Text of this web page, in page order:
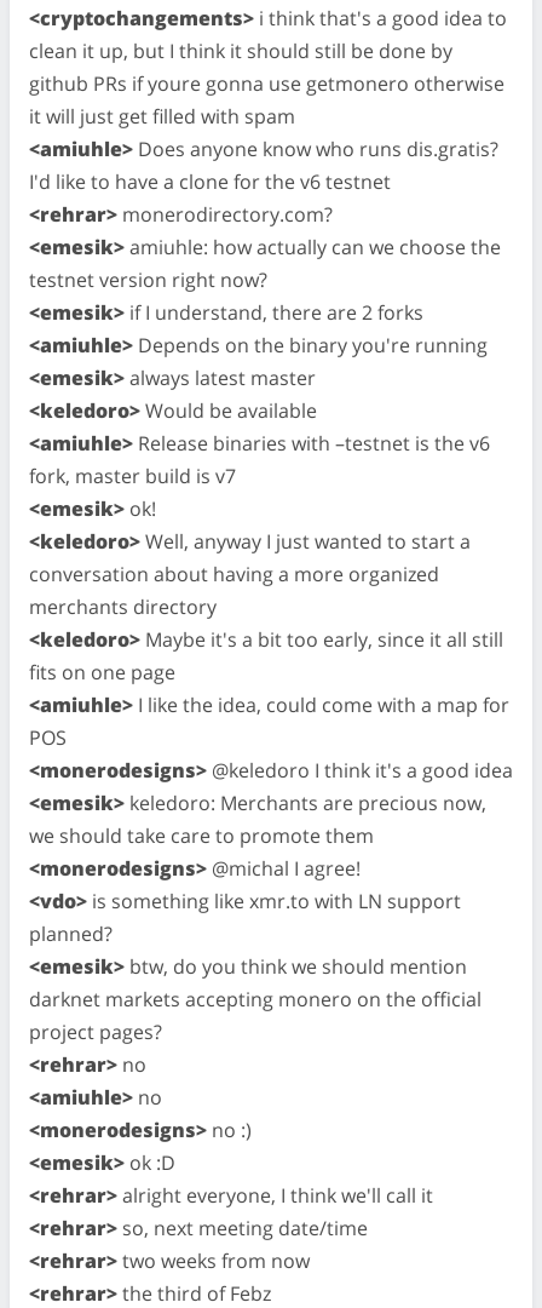
<cryptochangements> i think that's a good idea to
clean it up, but I think it should still be done by
github PRs if youre gonna use getmonero otherwise
it will just get filled with spam
<amiuhle> Does anyone know who runs dis.gratis?
I'd like to have a clone for the v6 testnet
<rehrar> monerodirectory.com?
<emesik>amiuhle: how actually can we choose the
testnet version right now?
<emesik> if I understand, there are 2 forks
<amiuhle> Depends on the binary you're running
<emesik>always latest master
<keledoro>Would be available
<amiuhle> Release binaries with –testnet is the v6
fork, master build is v7
<emesik> ok!
<keledoro>Well, anyway I just wanted to start a
conversation about having a more organized
merchants directory
<keledoro> Maybe it's a bit too early, since it all still
fits on one page
<amiuhle> I like the idea, could come with a map for
POS
<monerodesigns> @keledoro I think it's a good idea
<emesik> keledoro: Merchants are precious now,
we should take care to promote them
<monerodesigns> @michal I agree!
<vdo> is something like xmr.to with LN support
planned?
<emesik> btw, do you think we should mention
darknet markets accepting monero on the official
project pages?
<rehrar> no
<amiuhle> no
<monerodesigns> no :)
<emesik> ok :D
<rehrar>alright everyone, I think we'll call it
<rehrar> so, next meeting date/time
<rehrar>two weeks from now
<rehrar>the third of Febz